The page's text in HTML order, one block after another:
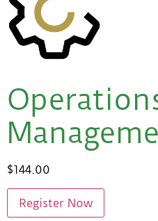
$144.00
Register Now